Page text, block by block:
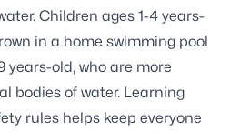
Children ages 1-4 years-
in a home swimming pool
years-old, who are more
bodies of water. Learning
rules helps keep everyone